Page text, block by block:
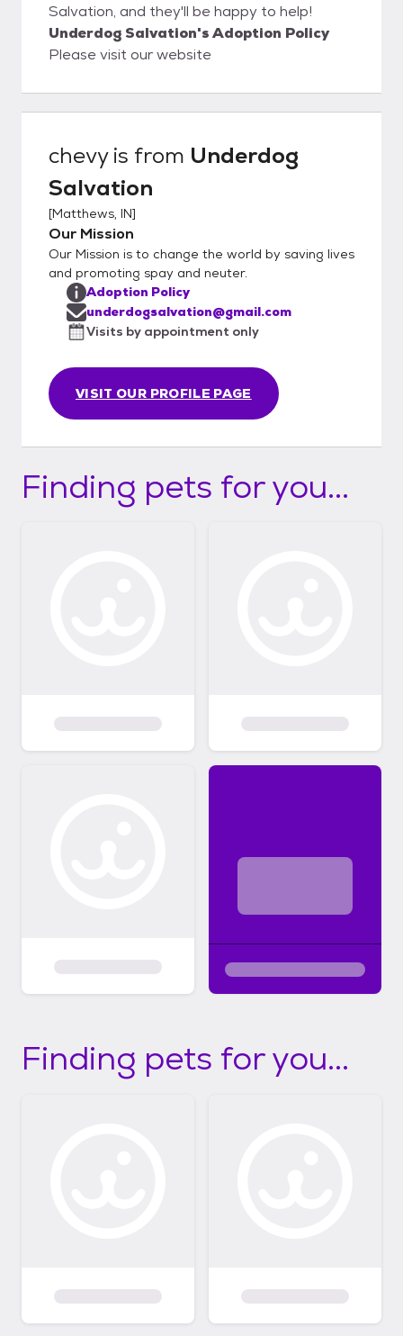
Salvation, and they'll be happy to help!
Underdog Salvation's Adoption Policy
Please visit our website
chevyis from Underdog
Salvation
[Matthews, IN]
Our Mission
Our Mission is to change the world by saving lives
and promoting spay and neuter.
VISIT OUR PROFILE PAGE
Adoption Policy
underdogsalvation@gmail.com
Visits by appointment only
Finding pets for you...
Finding pets for you...